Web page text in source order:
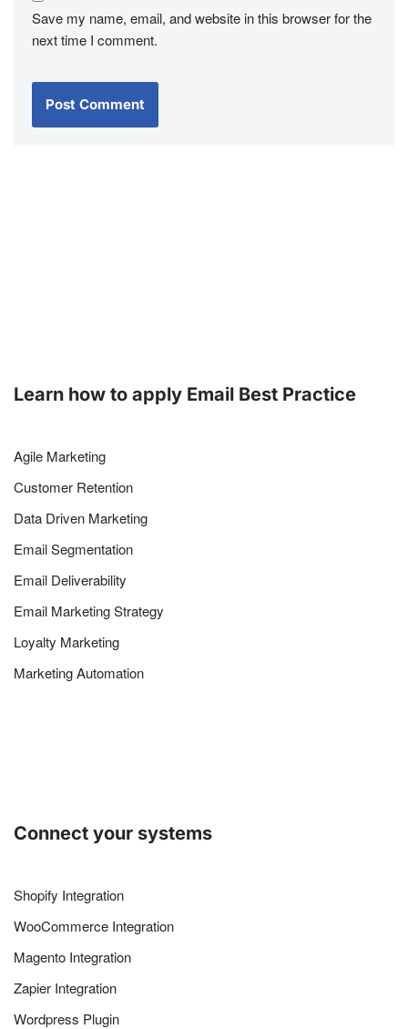
Save my name, email, and website in this browser for the
next time I comment.
Learn how to apply Email Best Practice
Agile Marketing
Customer Retention
Data Driven Marketing
Email Segmentation
Email Deliverability
Email Marketing Strategy
Loyalty Marketing
Marketing Automation
Connect your systems
Shopify Integration
WooCommerce Integration
Magento Integration
Zapier Integration
Wordpress Plugin